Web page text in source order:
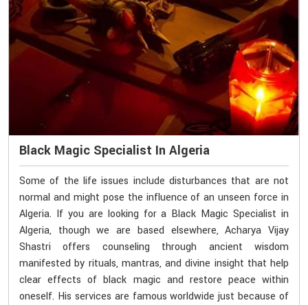
Black Magic Specialist In Algeria
Some of the life issues include disturbances that are not
normal and might pose the influence of an unseen force in
Algeria. If you are looking for a Black Magic Specialist in
Algeria, though we are based elsewhere, Acharya Vijay
Shastri offers counseling through ancient wisdom
manifested by rituals, mantras, and divine insight that help
clear effects of black magic and restore peace within
oneself. His services are famous worldwide just because of